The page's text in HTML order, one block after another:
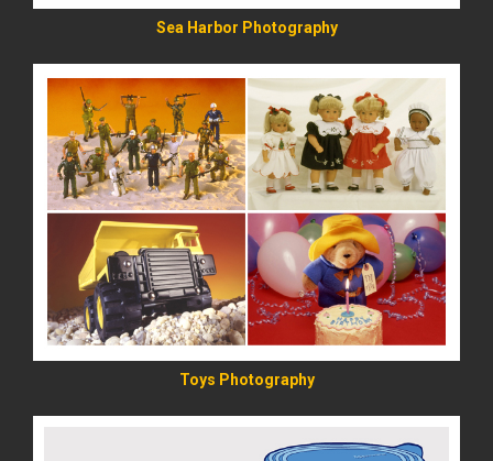
Sea Harbor Photography
Toys Photography
READ MORE